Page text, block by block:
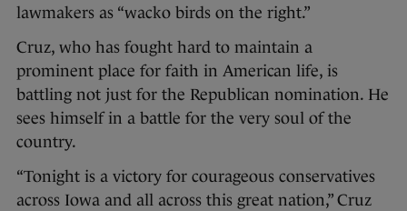
lawmakers as “wacko birds on the right.”
Cruz, who has fought hard to maintain a
prominent place for faith in American life, is
battling not just for the Republican nomination. He
sees himself in a battle for the very soul of the
country.
“Tonight is a victory for courageous conservatives
across Iowa and all across this great nation,” Cruz